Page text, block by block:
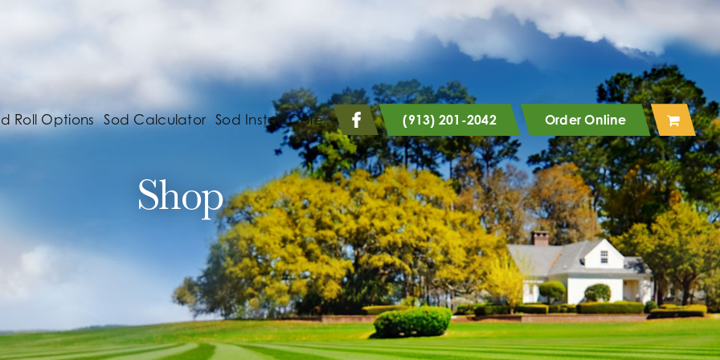
Roll Options Sod Calculator Sod Install/Care (913) 201-2042 Order Online
Shop